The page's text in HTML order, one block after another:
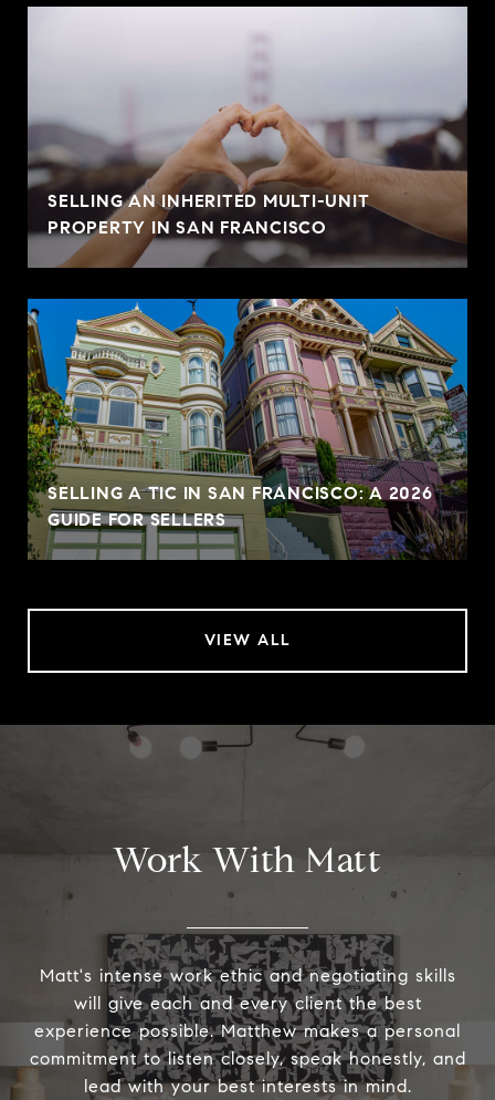
SELLING AN INHERITED MULTI-UNIT
PROPERTY IN SAN FRANCISCO
SELLING A TIC IN SAN FRANCISCO: A 2026
GUIDE FOR SELLERS
VIEW ALL
Work With Matt
Matt's intense work ethic and negotiating skills
will give each and every client the best
experience possible. Matthew makes a personal
commitment to listen closely, speak honestly, and
lead with your best interests in mind.